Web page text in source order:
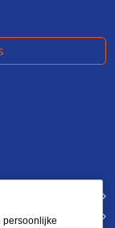
persoonlijke